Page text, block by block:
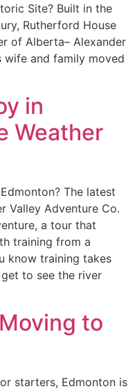
Site? Built in the
Rutherford House
of Alberta– Alexander
wife and family moved
in
Weather
The latest
Valley Adventure Co.
a tour that
training from a
know training takes
to see the river
to
starters, Edmonton is